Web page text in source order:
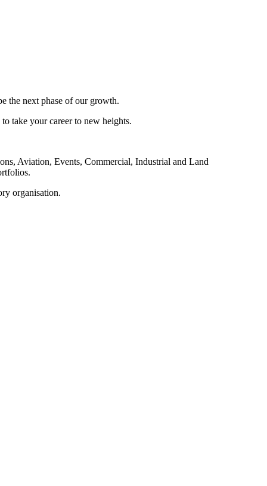
the next phase of our growth.
take your career to new heights.
Aviation, Events, Commercial, Industrial and Land
organisation.